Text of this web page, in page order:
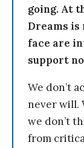
going. At
Dreams is
face are
support
We don’t
never will.
we don’t
from